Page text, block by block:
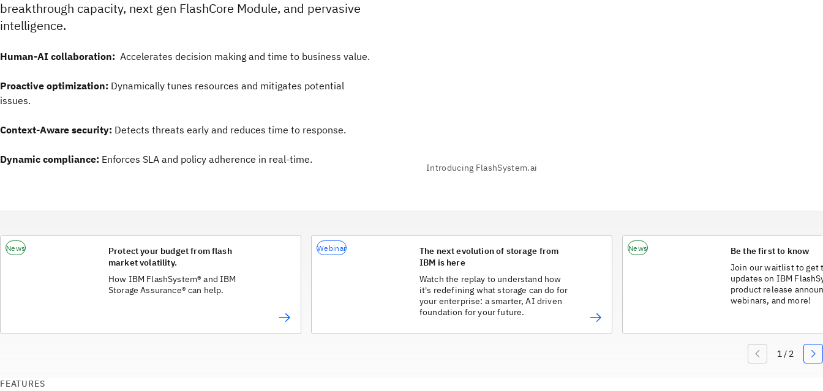
breakthrough capacity, next gen FlashCore Module, and pervasive
intelligence.
Human-AI collaboration: Accelerates decision making and time to business value.
Proactive optimization: Dynamically tunes resources and mitigates potential
issues.
Context-Aware security: Detects threats early and reduces time to response.
Dynamic compliance: Enforces SLA and policy adherence in real-time.
News
Protect your budget from flash
market volatility.
How IBM FlashSystem® and IBM
Storage Assurance® can help.
Webinar
The next evolution of storage from
IBM is here
Watch the replay to understand how
it's redefining what storage can do for
your enterprise: a smarter, AI driven
foundation for your future.
News
Be the first to know
Join our waitlist to get
updates on IBM
product release
webinars, and more!
FEATURES